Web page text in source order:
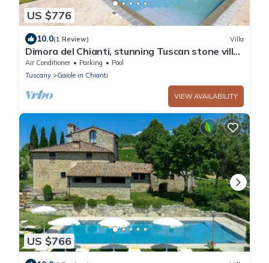
US $776
10.0(1 Review) Villa
Dimora del Chianti, stunning Tuscan stone villa
surrounded by vineyards in the heart of Chianti
Air Conditioner Parking
Pool
Tuscany
Gaiole in Chianti
VIEW AVAILABILITY
US $766